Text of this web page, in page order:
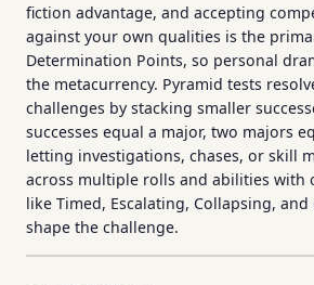
fiction advantage, and accepting
against your own qualities is the
Determination Points, so personal
the metacurrency. Pyramid tests
challenges by stacking smaller
successes equal a major, two majors
letting investigations, chases, or skill
across multiple rolls and abilities with
like Timed, Escalating, Collapsing,
shape the challenge.